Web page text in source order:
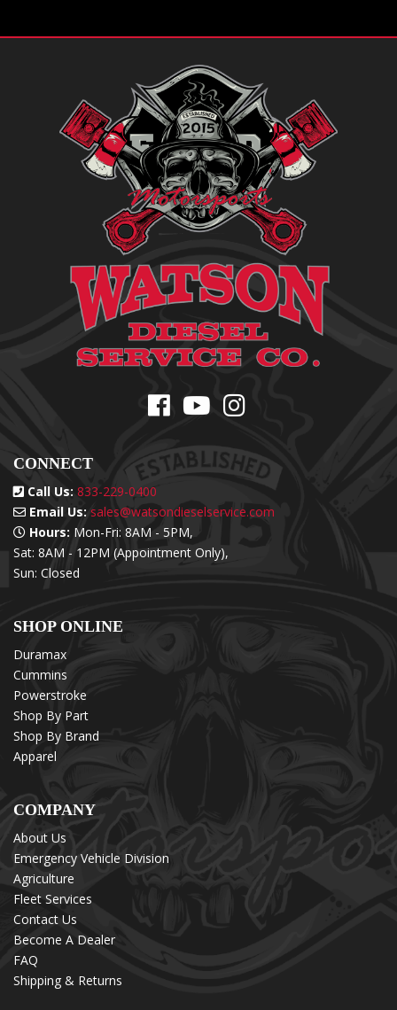
CONNECT
Call Us: 833-229-0400
Email Us: sales@watsondieselservice.com
Hours: Mon-Fri: 8AM - 5PM,
Sat: 8AM - 12PM (Appointment Only),
Sun: Closed
SHOP ONLINE
Duramax
Cummins
Powerstroke
Shop By Part
Shop By Brand
Apparel
COMPANY
About Us
Emergency Vehicle Division
Agriculture
Fleet Services
Contact Us
Become A Dealer
FAQ
Shipping & Returns